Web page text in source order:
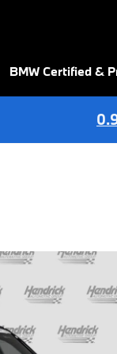
BMW Certified &